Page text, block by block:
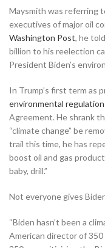
Maysmith was referring
executives of major oil
Washington Post, he
billion to his reelection
President Biden’s
In Trump’s first term as
environmental
Agreement. He shrank
“climate change” be
trail this time, he has
boost oil and gas
baby, drill.”
Not everyone gives
“Biden hasn’t been a
American director of